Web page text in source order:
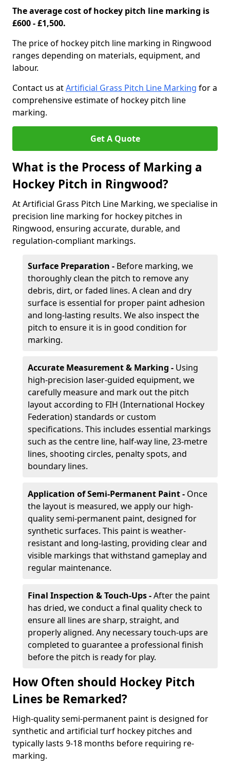
The average cost of hockey pitch line marking is
£600 - £1,500.
The price of hockey pitch line marking in Ringwood
ranges depending on materials, equipment, and
labour.
Contact us atArtificial Grass Pitch Line Marking for a
comprehensive estimate of hockey pitch line
marking.
Get A Quote
What is the Process of Marking a
Hockey Pitch in Ringwood?
At Artificial Grass Pitch Line Marking, we specialise in
precision line marking for hockey pitches in
Ringwood, ensuring accurate, durable, and
regulation-compliant markings.
Surface Preparation - Before marking, we
thoroughly clean the pitch to remove any
debris, dirt, or faded lines. A clean and dry
surface is essential for proper paint adhesion
and long-lasting results. We also inspect the
pitch to ensure it is in good condition for
marking.
Accurate Measurement & Marking - Using
high-precision laser-guided equipment, we
carefully measure and mark out the pitch
layout according to FIH (International Hockey
Federation) standards or custom
specifications. This includes essential markings
such as the centre line, half-way line, 23-metre
lines, shooting circles, penalty spots, and
boundary lines.
Application of Semi-Permanent Paint - Once
the layout is measured, we apply our high-
quality semi-permanent paint, designed for
synthetic surfaces. This paint is weather-
resistant and long-lasting, providing clear and
visible markings that withstand gameplay and
regular maintenance.
Final Inspection & Touch-Ups -After the paint
has dried, we conduct a final quality check to
ensure all lines are sharp, straight, and
properly aligned. Any necessary touch-ups are
completed to guarantee a professional finish
before the pitch is ready for play.
How Often should Hockey Pitch
Lines be Remarked?
High-quality semi-permanent paint is designed for
synthetic and artificial turf hockey pitches and
typically lasts 9-18 months before requiring re-
marking.